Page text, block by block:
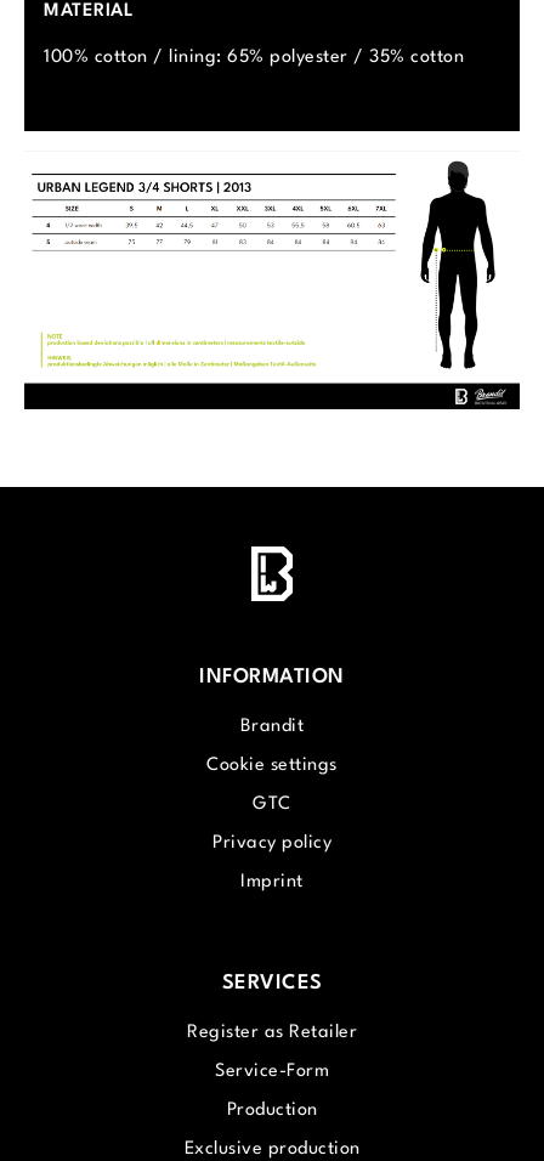
MATERIAL
100% cotton / lining: 65% polyester / 35% cotton
INFORMATION
Brandit
Cookie settings
GTC
Privacy policy
Imprint
SERVICES
Register as Retailer
Service-Form
Production
Exclusive production